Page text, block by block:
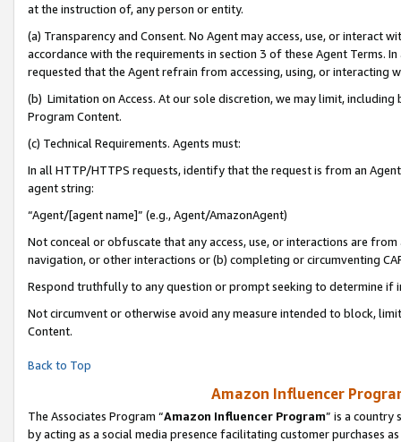
at the instruction of, any person or entity.
(a) Transparency and Consent. No Agent may access, use, or
accordance with the requirements in section 3 of these Agent Terms.
requested that the Agent refrain from accessing, using, or interacting
(b) Limitation on Access. At our sole discretion, we may limit,
Program Content.
(c) Technical Requirements. Agents must:
In all HTTP/HTTPS requests, identify that the request is from an
agent string:
“Agent/[agent name]” (e.g., Agent/AmazonAgent)
Not conceal or obfuscate that any access, use, or interactions are
navigation, or other interactions or (b) completing or circumventing
Respond truthfully to any question or prompt seeking to determine if
Not circumvent or otherwise avoid any measure intended to block,
Content.
Back to Top
Amazon Influencer
The Associates Program “Amazon Influencer Program” is a country
by acting as a social media presence facilitating customer purchases